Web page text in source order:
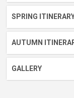
SPRING
AUTUMN
GALLERY